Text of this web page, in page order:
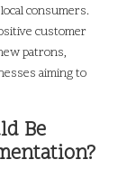
consumers.
customer
patrons,
aiming to
Be